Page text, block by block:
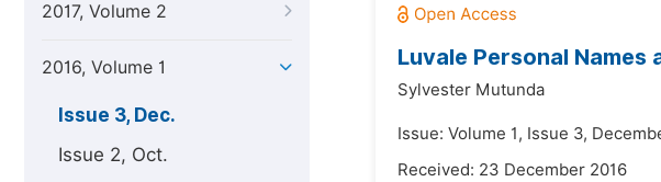
2017, Volume 2
2016, Volume 1
Issue 3, Dec.
Issue 2, Oct.
Luvale Personal
Sylvester Mutunda
Issue: Volume 1, Issue 3,
Received: 23 December 2016